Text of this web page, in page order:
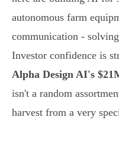
autonomous farm
communication -
Investor confidence is
Alpha Design AI's
isn't a random
harvest from a very